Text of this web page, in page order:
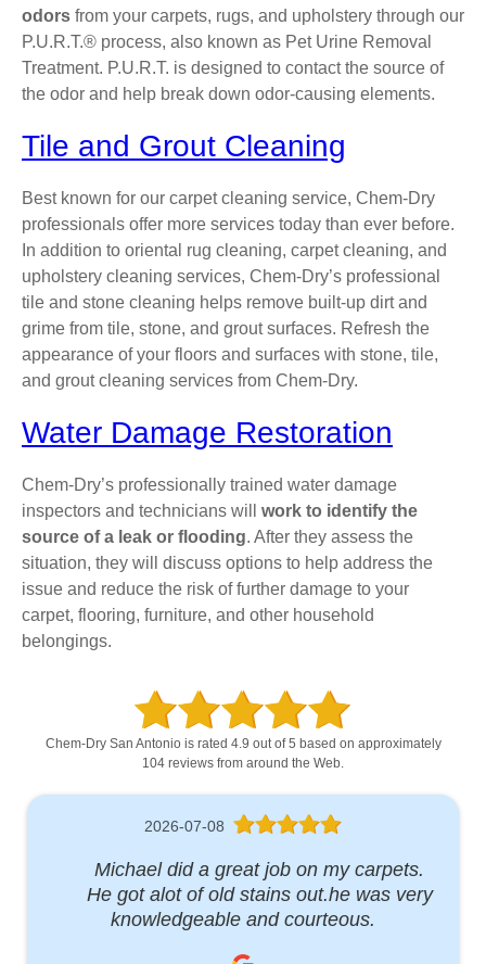
odors from your carpets, rugs, and upholstery through our
P.U.R.T.® process, also known as Pet Urine Removal
Treatment. P.U.R.T. is designed to contact the source of
the odor and help break down odor-causing elements.
Tile and Grout Cleaning
Best known for our carpet cleaning service, Chem-Dry
professionals offer more services today than ever before.
In addition to oriental rug cleaning, carpet cleaning, and
upholstery cleaning services, Chem-Dry’s professional
tile and stone cleaning helps remove built-up dirt and
grime from tile, stone, and grout surfaces. Refresh the
appearance of your floors and surfaces with stone, tile,
and grout cleaning services from Chem-Dry.
Water Damage Restoration
Chem-Dry’s professionally trained water damage
inspectors and technicians will work to identify the
source of a leak or flooding. After they assess the
situation, they will discuss options to help address the
issue and reduce the risk of further damage to your
carpet, flooring, furniture, and other household
belongings.
Chem-Dry San Antonio is rated 4.9 out of 5 based on approximately
104 reviews from around the Web.
2026-07-08
Michael did a great job on my carpets.
He got alot of old stains out.he was very
knowledgeable and courteous.